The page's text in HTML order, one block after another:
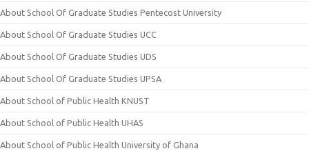
About School Of Graduate Studies Pentecost University
About School Of Graduate Studies UCC
About School Of Graduate Studies UDS
About School Of Graduate Studies UPSA
About School of Public Health KNUST
About School of Public Health UHAS
About School of Public Health University of Ghana